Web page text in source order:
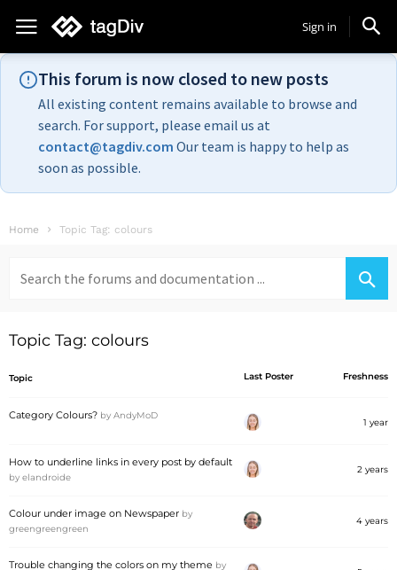
Sign in
This forum is now closed to new posts
All existing content remains available to browse and
search. For support, please email us at
contact@tagdiv.com Our team is happy to help as
soon as possible.
Home Topic Tag: colours
for:
Topic Tag: colours
Topic Last Poster Freshness
Category Colours? by AndyMoD
1 year
How to underline links in every post by default
by elandroide
2 years
Colour under image on Newspaper by
greengreengreen
4 years
Trouble changing the colors on my theme by